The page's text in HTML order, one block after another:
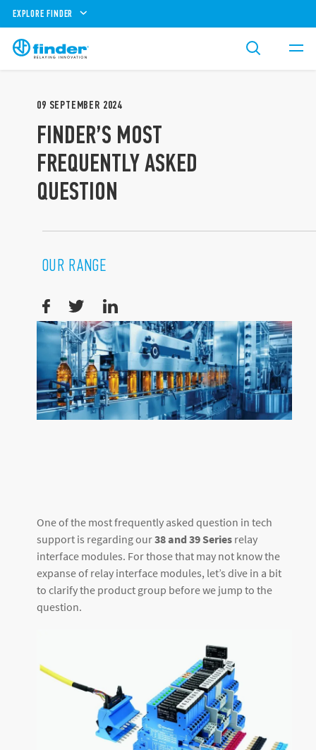
EXPLORE FINDER
09 SEPTEMBER 2024
FINDER’S MOST
FREQUENTLY ASKED
QUESTION
OUR RANGE
One of the most frequently asked question in tech
support is regarding our38 and 39 Series relay
interface modules. For those that may not know the
expanse of relay interface modules, let’s dive in a bit
to clarify the product group before we jump to the
question.